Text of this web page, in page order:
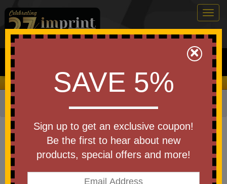
0
Search
We Cover the Fees - You Keep the Savings!
Home Drinkware»Coasters
Item #COS
Custom Printed Single Square
Ceramic Coaster
Be the first to write a review!
×
SAVE 5%
Sign up to get an exclusive coupon!
Be the first to hear about new
products, special offers and more!